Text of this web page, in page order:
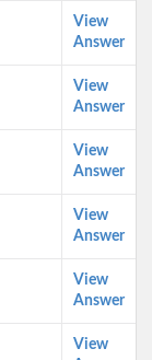
View
Answer
View
Answer
View
Answer
View
Answer
View
Answer
View